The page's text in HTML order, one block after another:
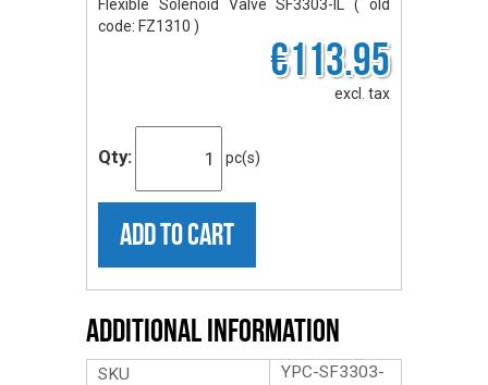
Flexible Solenoid Valve SF3303-IL ( old
code: FZ1310 )
€113.95
excl. tax
Qty: pc(s)
ADD TO CART
Additional Information
SKU
YPC-SF3303-